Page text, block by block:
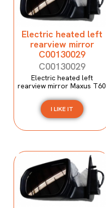
Electric heated left
rearview mirror
C00130029
C00130029
Electric heated left
rearview mirror Maxus T60
I LIKE IT